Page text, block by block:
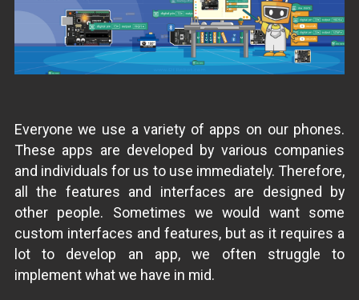
Everyone we use a variety of apps on our phones.
These apps are developed by various companies
and individuals for us to use immediately. Therefore,
all the features and interfaces are designed by
other people. Sometimes we would want some
custom interfaces and features, but as it requires a
lot to develop an app, we often struggle to
implement what we have in mid.